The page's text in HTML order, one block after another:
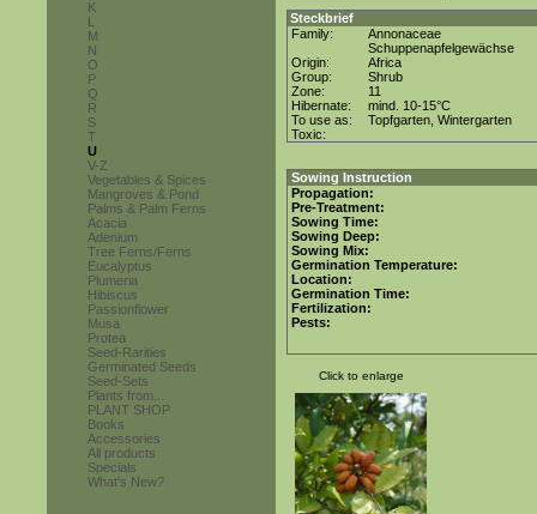
K
L
M
N
O
P
Q
R
S
T
U
V-Z
Vegetables & Spices
Mangroves & Pond
Palms & Palm Ferns
Acacia
Adenium
Tree Ferns/Ferns
Eucalyptus
Plumeria
Hibiscus
Passionflower
Musa
Protea
Seed-Rarities
Germinated Seeds
Seed-Sets
Plants from...
PLANT SHOP
Books
Accessories
All products
Specials
What's New?
Steckbrief
Family:
Annonaceae
Schuppenapfelgewächse
Origin:
Africa
Group:
Shrub
Zone:
11
Hibernate:
mind. 10-15°C
To use as:
Topfgarten, Wintergarten
Toxic:
Sowing Instruction
Propagation:
Pre-Treatment:
Sowing Time:
Sowing Deep:
Sowing Mix:
Germination Temperature:
Location:
Germination Time:
Fertilization:
Pests:
Click to enlarge